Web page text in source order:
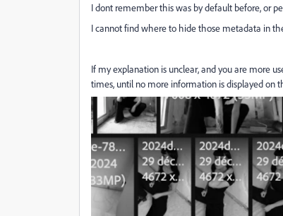
I dont remember this was by default before, or
I cannot find where to hide those metadata in
If my explanation is unclear, and you are more
times, until no more information is displayed on